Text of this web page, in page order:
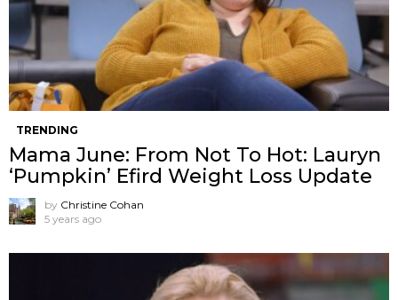
TRENDING
Mama June: From Not To Hot: Lauryn
‘Pumpkin’ Efird Weight Loss Update
by Christine Cohan
5 years ago